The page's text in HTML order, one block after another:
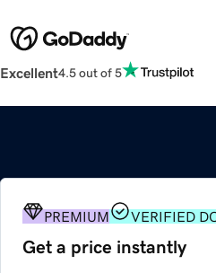
Excellent4.5 out of 5
PREMIUM VERIFIED
Get a price instantly